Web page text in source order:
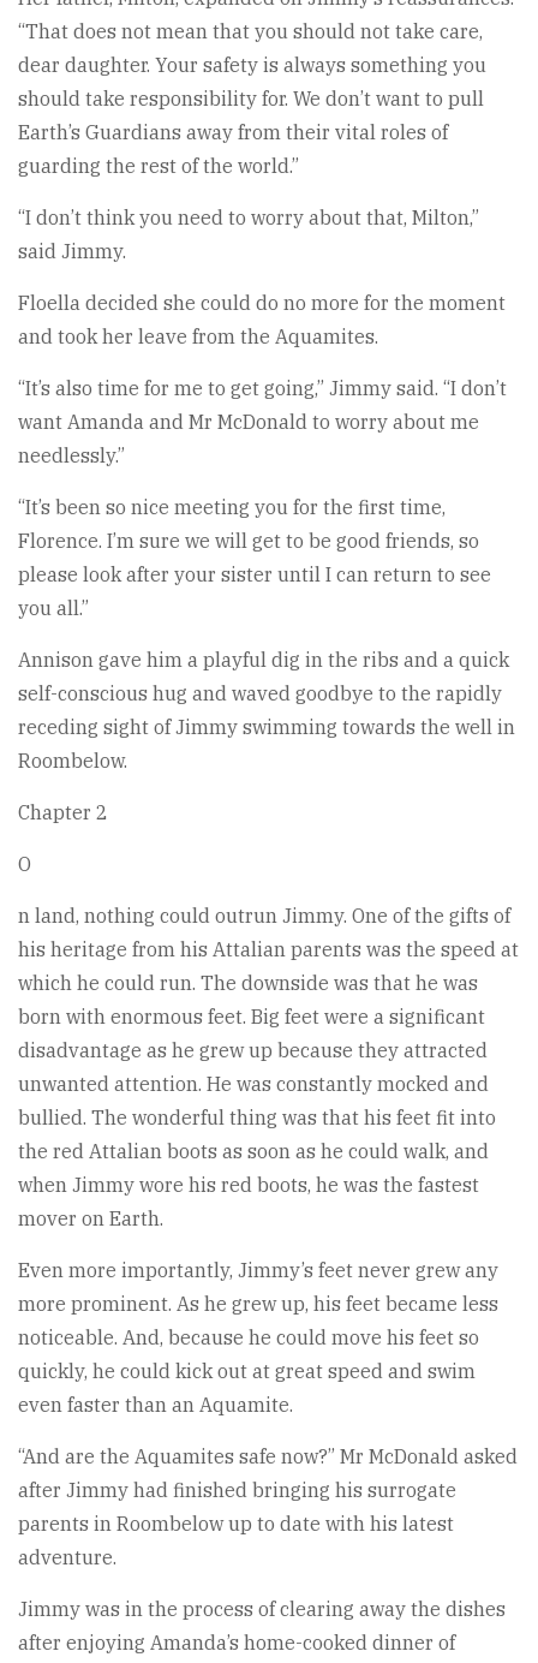
“That does not mean that you should not take care,
dear daughter. Your safety is always something you
should take responsibility for. We don’t want to pull
Earth’s Guardians away from their vital roles of
guarding the rest of the world.”
“I don’t think you need to worry about that, Milton,”
said Jimmy.
Floella decided she could do no more for the moment
and took her leave from the Aquamites.
“It’s also time for me to get going,” Jimmy said. “I don’t
want Amanda and Mr McDonald to worry about me
needlessly.”
“It’s been so nice meeting you for the first time,
Florence. I’m sure we will get to be good friends, so
please look after your sister until I can return to see
you all.”
Annison gave him a playful dig in the ribs and a quick
self-conscious hug and waved goodbye to the rapidly
receding sight of Jimmy swimming towards the well in
Roombelow.
Chapter 2
O
n land, nothing could outrun Jimmy. One of the gifts of
his heritage from his Attalian parents was the speed at
which he could run. The downside was that he was
born with enormous feet. Big feet were a significant
disadvantage as he grew up because they attracted
unwanted attention. He was constantly mocked and
bullied. The wonderful thing was that his feet fit into
the red Attalian boots as soon as he could walk, and
when Jimmy wore his red boots, he was the fastest
mover on Earth.
Even more importantly, Jimmy’s feet never grew any
more prominent. As he grew up, his feet became less
noticeable. And, because he could move his feet so
quickly, he could kick out at great speed and swim
even faster than an Aquamite.
“And are the Aquamites safe now?” Mr McDonald asked
after Jimmy had finished bringing his surrogate
parents in Roombelow up to date with his latest
adventure.
Jimmy was in the process of clearing away the dishes
after enjoying Amanda’s home-cooked dinner of